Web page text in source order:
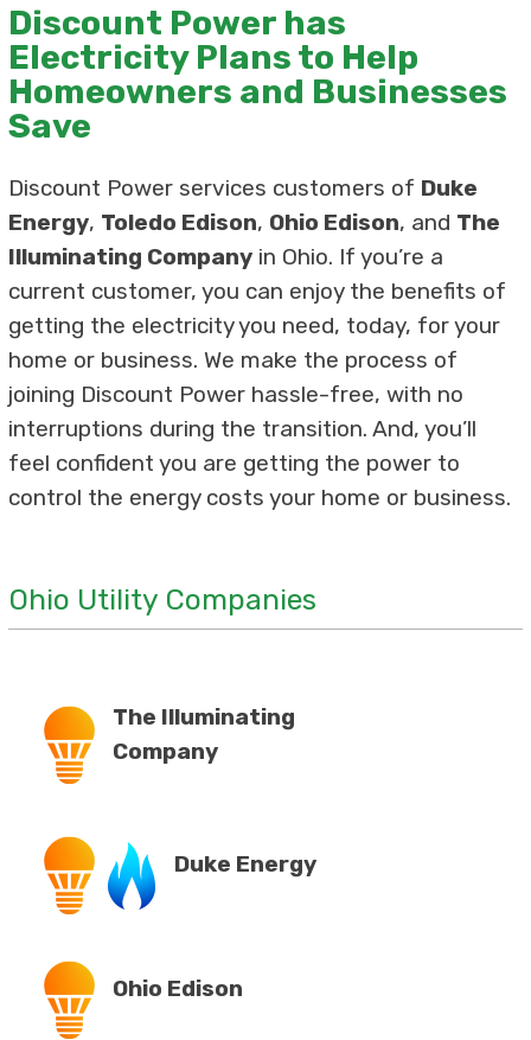
Discount Power has
Electricity Plans to Help
Homeowners and Businesses
Save
Discount Power services customers of Duke
Energy, Toledo Edison, Ohio Edison, and The
Illuminating Companyin Ohio. If you’re a
current customer, you can enjoy the benefits of
getting the electricity you need, today, for your
home or business. We make the process of
joining Discount Power hassle-free, with no
interruptions during the transition. And, you’ll
feel confident you are getting the power to
control the energy costs your home or business.
Ohio Utility Companies
The Illuminating
Company
Duke Energy
Ohio Edison